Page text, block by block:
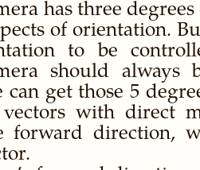
has three
of orientation.
to be
should always
can get those 5
with direct
forward direction,